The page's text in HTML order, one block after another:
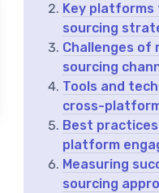
Key platforms
sourcing
Challenges of
sourcing
Tools and
cross-
Best
platform
Measuring
sourcing